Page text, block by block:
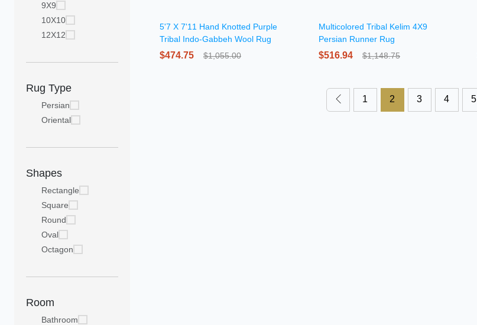
9X9
10X10
12X12
Rug Type
Persian
Oriental
Shapes
Rectangle
Square
Round
Oval
Octagon
Room
Bathroom
5'7 X 7'11 Hand Knotted Purple
Tribal Indo-Gabbeh Wool Rug
$474.75 $1,055.00
Multicolored Tribal Kelim 4X9
Persian Runner Rug
$516.94 $1,148.75
1 2 3 4 5